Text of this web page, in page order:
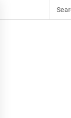
to
Search
for: